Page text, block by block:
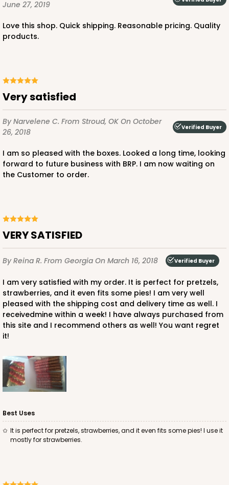
June 27, 2019
Love this shop. Quick shipping. Reasonable pricing. Quality
products.
Very satisfied
By Narvelene C. From Stroud, OK On October
26, 2018
Verified Buyer
I am so pleased with the boxes. Looked a long time, looking
forward to future business with BRP. I am now waiting on
the Customer to order.
VERY SATISFIED
By Reina R. From Georgia On March 16, 2018 Verified Buyer
I am very satisfied with my order. It is perfect for pretzels,
strawberries, and it even fits some pies! I am very well
pleased with the shipping cost and delivery time as well. I
receivedmine within a week! I have always purchased from
this site and I recommend others as well! You want regret
it!
Best Uses
It is perfect for pretzels, strawberries, and it even fits some pies! I use it
mostly for strawberries.